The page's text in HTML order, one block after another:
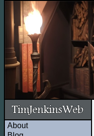
About